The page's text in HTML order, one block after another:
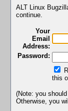
ALT Linux
continue.
Your
Email
Address:
Password:
this
(Note: you
Otherwise, you